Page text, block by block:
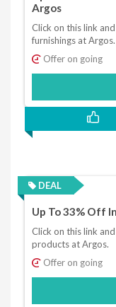
Argos
Click on this link
furnishings at Argos.
Offer on going
DEAL
Up To 33% Off
Click on this link
products at Argos.
Offer on going